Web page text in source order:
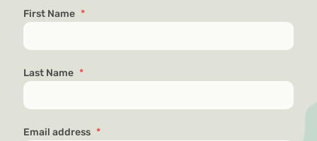
First Name *
Last Name *
Email address *